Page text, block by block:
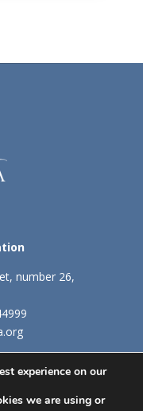
number 26,
POLICY
experience on our
we are using or